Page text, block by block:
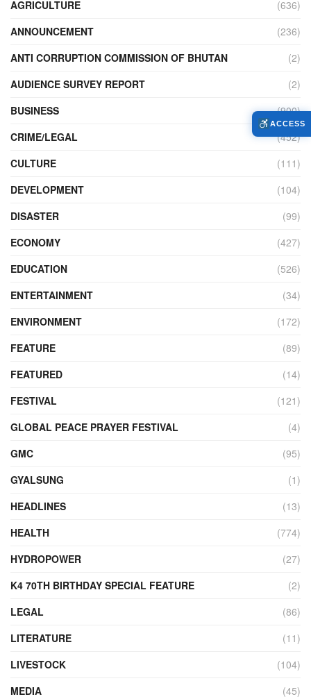
AGRICULTURE
(636)
ANNOUNCEMENT
(236)
ANTI CORRUPTION COMMISSION OF BHUTAN
(2)
AUDIENCE SURVEY REPORT
(2)
BUSINESS
(900)
CRIME/LEGAL
(452)
CULTURE
(111)
DEVELOPMENT
(104)
DISASTER
(99)
ECONOMY
(427)
EDUCATION
(526)
ENTERTAINMENT
(34)
ENVIRONMENT
(172)
FEATURE
(89)
FEATURED
(14)
FESTIVAL
(121)
GLOBAL PEACE PRAYER FESTIVAL
(4)
GMC
(95)
GYALSUNG
(1)
HEADLINES
(13)
HEALTH
(774)
HYDROPOWER
(27)
K4 70TH BIRTHDAY SPECIAL FEATURE
(2)
LEGAL
(86)
LITERATURE
(11)
LIVESTOCK
(104)
MEDIA
(45)
ACCESS